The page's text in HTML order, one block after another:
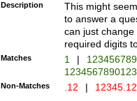
Description
This might
to answer a
can just
required digits
Matches 1 |
Non-Matches .12 |